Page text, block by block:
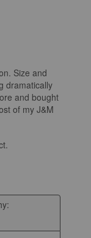
Size and
dramatically
and bought
of my J&M